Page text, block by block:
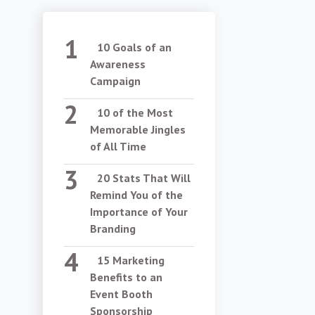
10 Goals of an
Awareness
Campaign
10 of the Most
Memorable Jingles
of All Time
20 Stats That Will
Remind You of the
Importance of Your
Branding
15 Marketing
Benefits to an
Event Booth
Sponsorship